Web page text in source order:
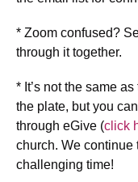
* Zoom confused?
through it together.
* It’s not the same
the plate, but you
through eGive (click
church. We continue
challenging time!